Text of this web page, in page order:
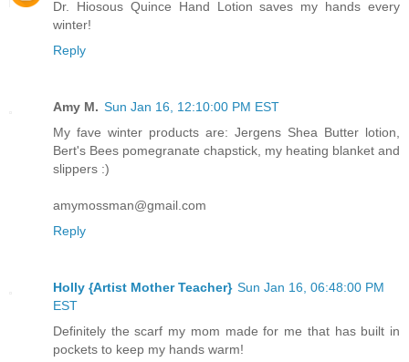
Dr. Hiosous Quince Hand Lotion saves my hands every
winter!
Reply
Amy M. Sun Jan 16, 12:10:00 PM EST
My fave winter products are: Jergens Shea Butter lotion,
Bert's Bees pomegranate chapstick, my heating blanket and
slippers :)
amymossman@gmail.com
Reply
Holly {Artist Mother Teacher} Sun Jan 16, 06:48:00 PM
EST
Definitely the scarf my mom made for me that has built in
pockets to keep my hands warm!